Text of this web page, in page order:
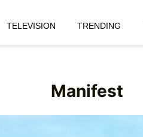
TELEVISION TRENDING
Manifest